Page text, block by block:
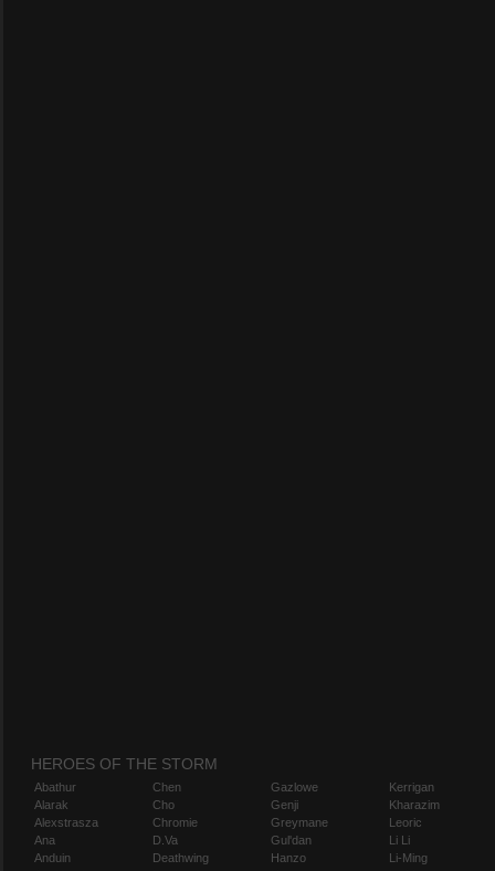
HEROES OF THE STORM
Abathur
Alarak
Alexstrasza
Ana
Anduin
Chen
Cho
Chromie
D.Va
Deathwing
Gazlowe
Genji
Greymane
Gul'dan
Hanzo
Kerrigan
Kharazim
Leoric
Li Li
Li-Ming